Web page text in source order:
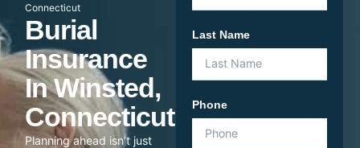
Connecticut
Burial
Insurance
In Winsted,
Connecticut
Planning ahead isn’t just
Last Name
Phone